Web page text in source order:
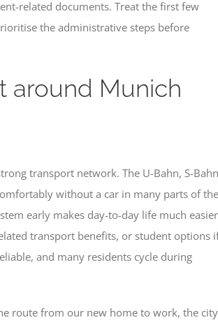
related documents. Treat the first few
the administrative steps before
around Munich
transport network. The U-Bahn, S-
without a car in many parts of the
early makes day-to-day life much
transport benefits, or student options
and many residents cycle during
route from our new home to work, the city